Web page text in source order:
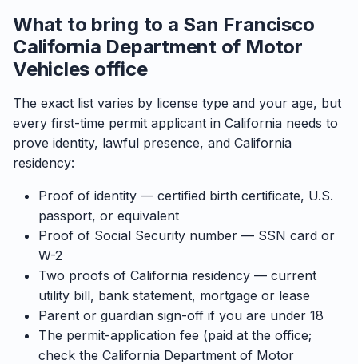
What to bring to a San Francisco
California Department of Motor
Vehicles office
The exact list varies by license type and your age, but
every first-time permit applicant in California needs to
prove identity, lawful presence, and California
residency:
Proof of identity — certified birth certificate, U.S.
passport, or equivalent
Proof of Social Security number — SSN card or
W-2
Two proofs of California residency — current
utility bill, bank statement, mortgage or lease
Parent or guardian sign-off if you are under 18
The permit-application fee (paid at the office;
check the California Department of Motor